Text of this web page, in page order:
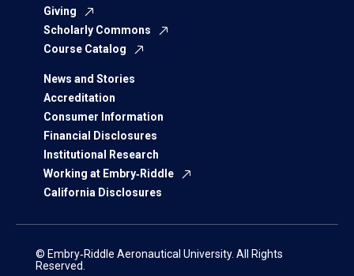
Giving
Scholarly Commons
Course Catalog
News and Stories
Accreditation
Consumer Information
Financial Disclosures
Institutional Research
Working at Embry‑Riddle
California Disclosures
© Embry‑Riddle Aeronautical University. All Rights
Reserved.